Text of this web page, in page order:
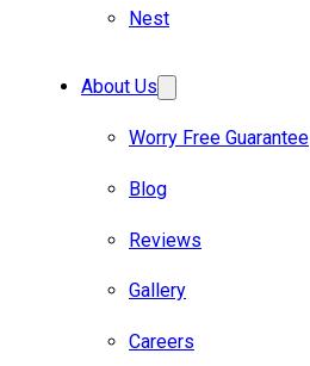
Nest
About Us
Worry Free Guarantee
Blog
Reviews
Gallery
Careers